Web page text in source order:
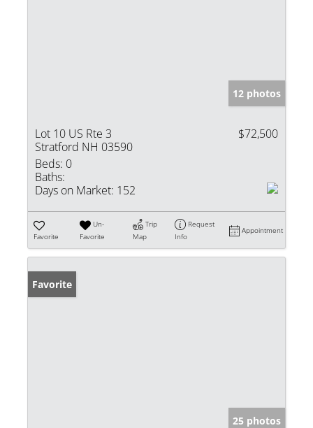
12 photos
Lot 10 US Rte 3
Stratford NH 03590
$72,500
Beds: 0
Baths:
Days on Market: 152
Favorite
Un-
Favorite
Trip
Map
Request
Info
Appointment
Favorite
25 photos